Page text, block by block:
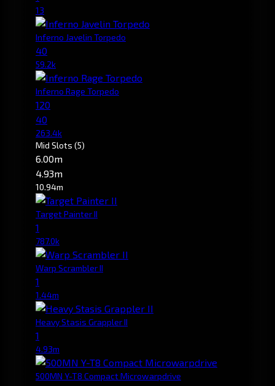
13
Inferno Javelin Torpedo
40
59.2k
Inferno Rage Torpedo
120
40
263.4k
Mid Slots (5)
6.00m
4.93m
10.94m
Target Painter II
1
787.0k
Warp Scrambler II
1
1.44m
Heavy Stasis Grappler II
1
4.93m
500MN Y-T8 Compact Microwarpdrive